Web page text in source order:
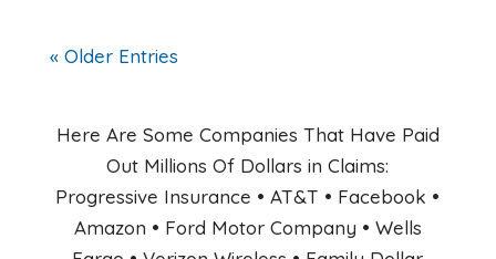
« Older Entries
Here Are Some Companies That Have Paid
Out Millions Of Dollars in Claims:
Progressive Insurance • AT&T • Facebook •
Amazon • Ford Motor Company • Wells